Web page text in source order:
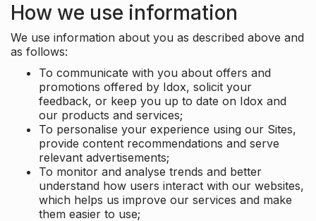
How we use information
We use information about you as described above and
as follows:
To communicate with you about offers and
promotions offered by Idox, solicit your
feedback, or keep you up to date on Idox and
our products and services;
To personalise your experience using our Sites,
provide content recommendations and serve
relevant advertisements;
To monitor and analyse trends and better
understand how users interact with our websites,
which helps us improve our services and make
them easier to use;